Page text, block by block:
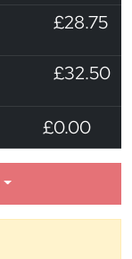
£28.75
£32.50
£0.00